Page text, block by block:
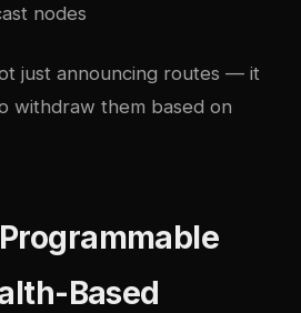
nodes
just announcing routes — it
withdraw them based on
Based